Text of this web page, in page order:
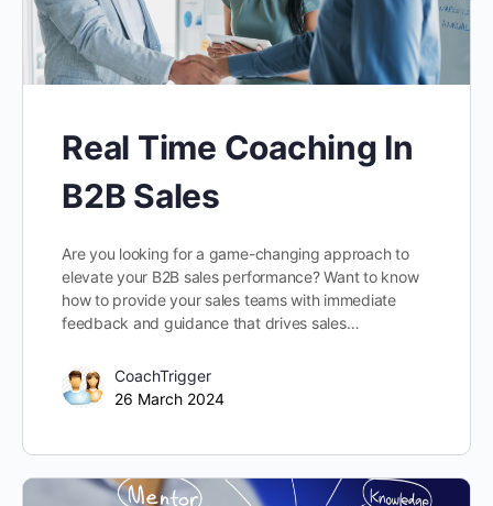
Real Time Coaching In
B2B Sales
Are you looking for a game-changing approach to
elevate your B2B sales performance? Want to know
how to provide your sales teams with immediate
feedback and guidance that drives sales…
CoachTrigger
26 March 2024